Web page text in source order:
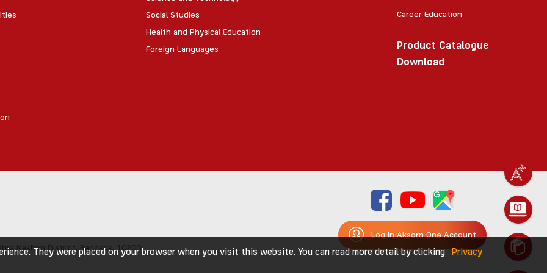
Social Studies
Health and Physical Education
Foreign Languages
Career Education
Product Catalogue
Download
Nakhon District, Bangkok, 10200
Log in Aksorn One Account
They were placed on your browser when you visit this website. You can read more detail by clicking
Privacy